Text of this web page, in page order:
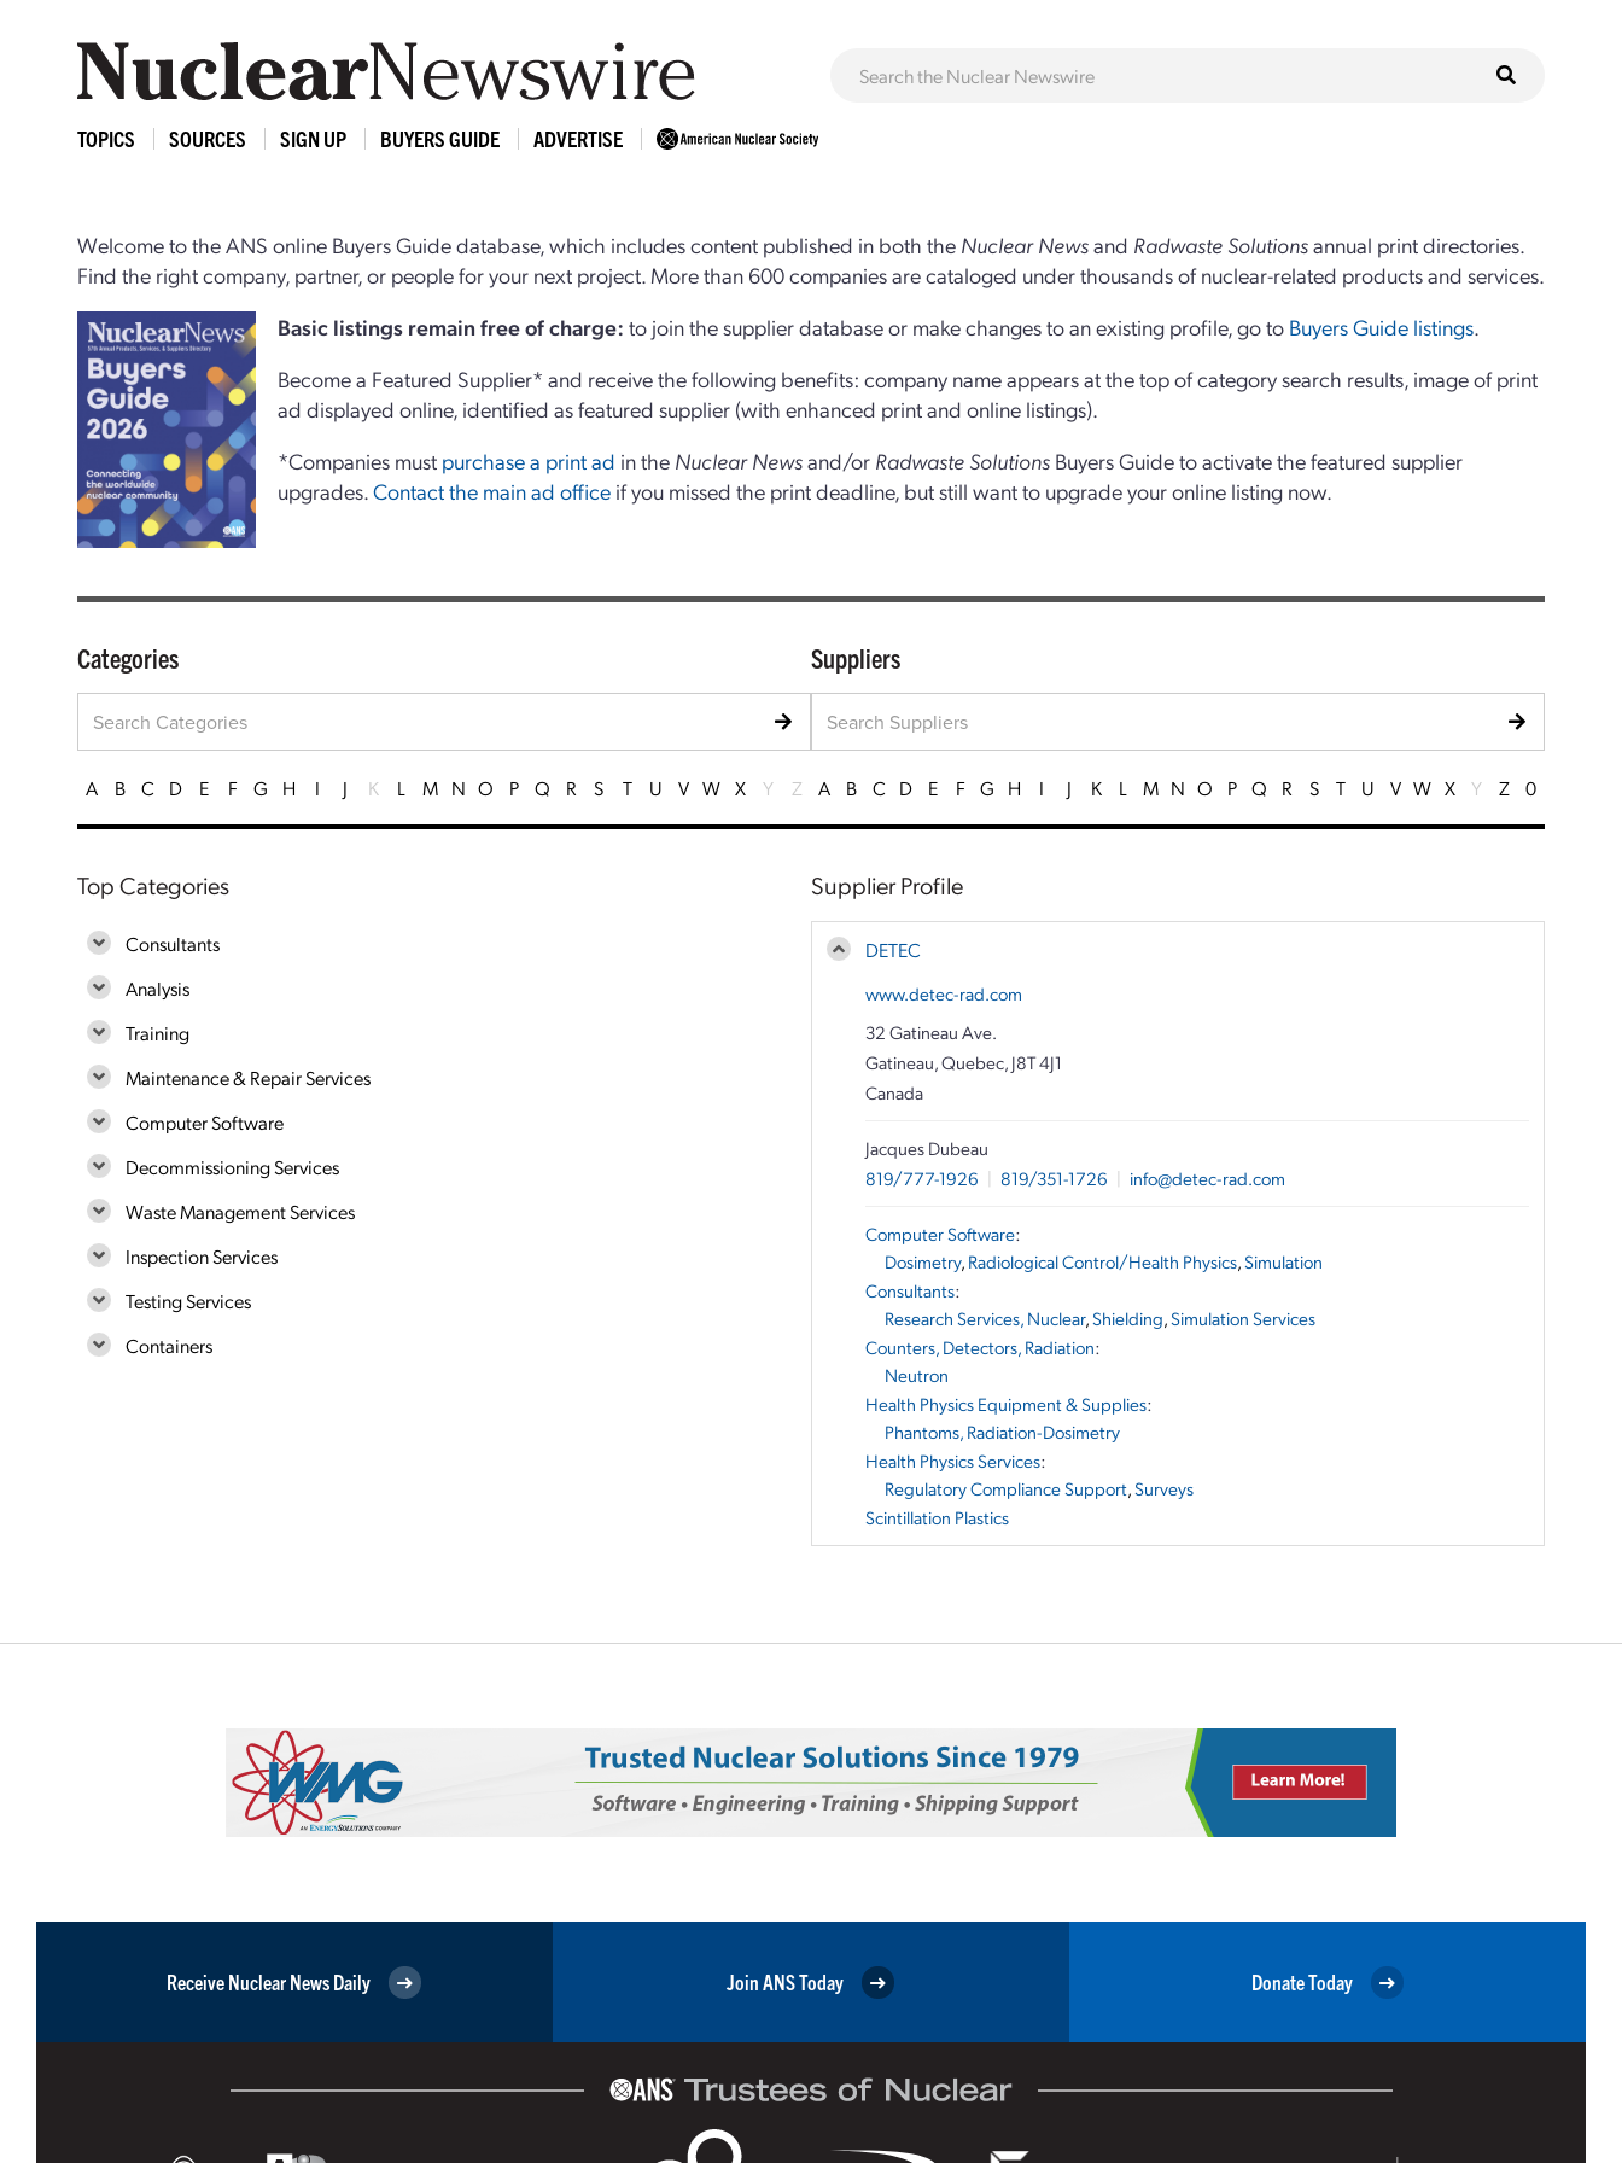
TOPICS SOURCES SIGN UP BUYERS GUIDE ADVERTISE
Welcome to the ANS online Buyers Guide database, which includes content published in both the Nuclear Newsand Radwaste Solutionsannual print directories.
Find the right company, partner, or people for your next project. More than 600 companies are cataloged under thousands of nuclear-related products and services.
Basic listings remain free of charge:to join the supplier database or make changes to an existing profile, go to Buyers Guide listings.
Become a Featured Supplier* and receive the following benefits: company name appears at the top of category search results, image of print
ad displayed online, identified as featured supplier (with enhanced print and online listings).
*Companies must purchase a print ad in the Nuclear Newsand/or Radwaste Solutions Buyers Guide to activate the featured supplier
upgrades.Contact the main ad office if you missed the print deadline, but still want to upgrade your online listing now.
Categories
A B C D E F G H I J K L M N O P Q R S T U V W X Y Z
Top Categories
Consultants
Analysis
Training
Maintenance & Repair Services
Computer Software
Decommissioning Services
Waste Management Services
Inspection Services
Testing Services
Containers
Suppliers
A B C D E F G H I J K L M N O P Q R S T U V W X Y Z 0
Supplier Profile
DETEC
www.detec-rad.com
32 Gatineau Ave.
Gatineau, Quebec, J8T 4J1
Canada
Jacques Dubeau
819/777-1926 | 819/351-1726 | info@detec-rad.com
Computer Software:
Dosimetry, Radiological Control/Health Physics,Simulation
Consultants:
Research Services, Nuclear,Shielding,Simulation Services
Counters, Detectors, Radiation:
Neutron
Health Physics Equipment & Supplies:
Phantoms, Radiation-Dosimetry
Health Physics Services:
Regulatory Compliance Support,Surveys
Scintillation Plastics
Receive Nuclear News Daily Join ANS Today Donate Today